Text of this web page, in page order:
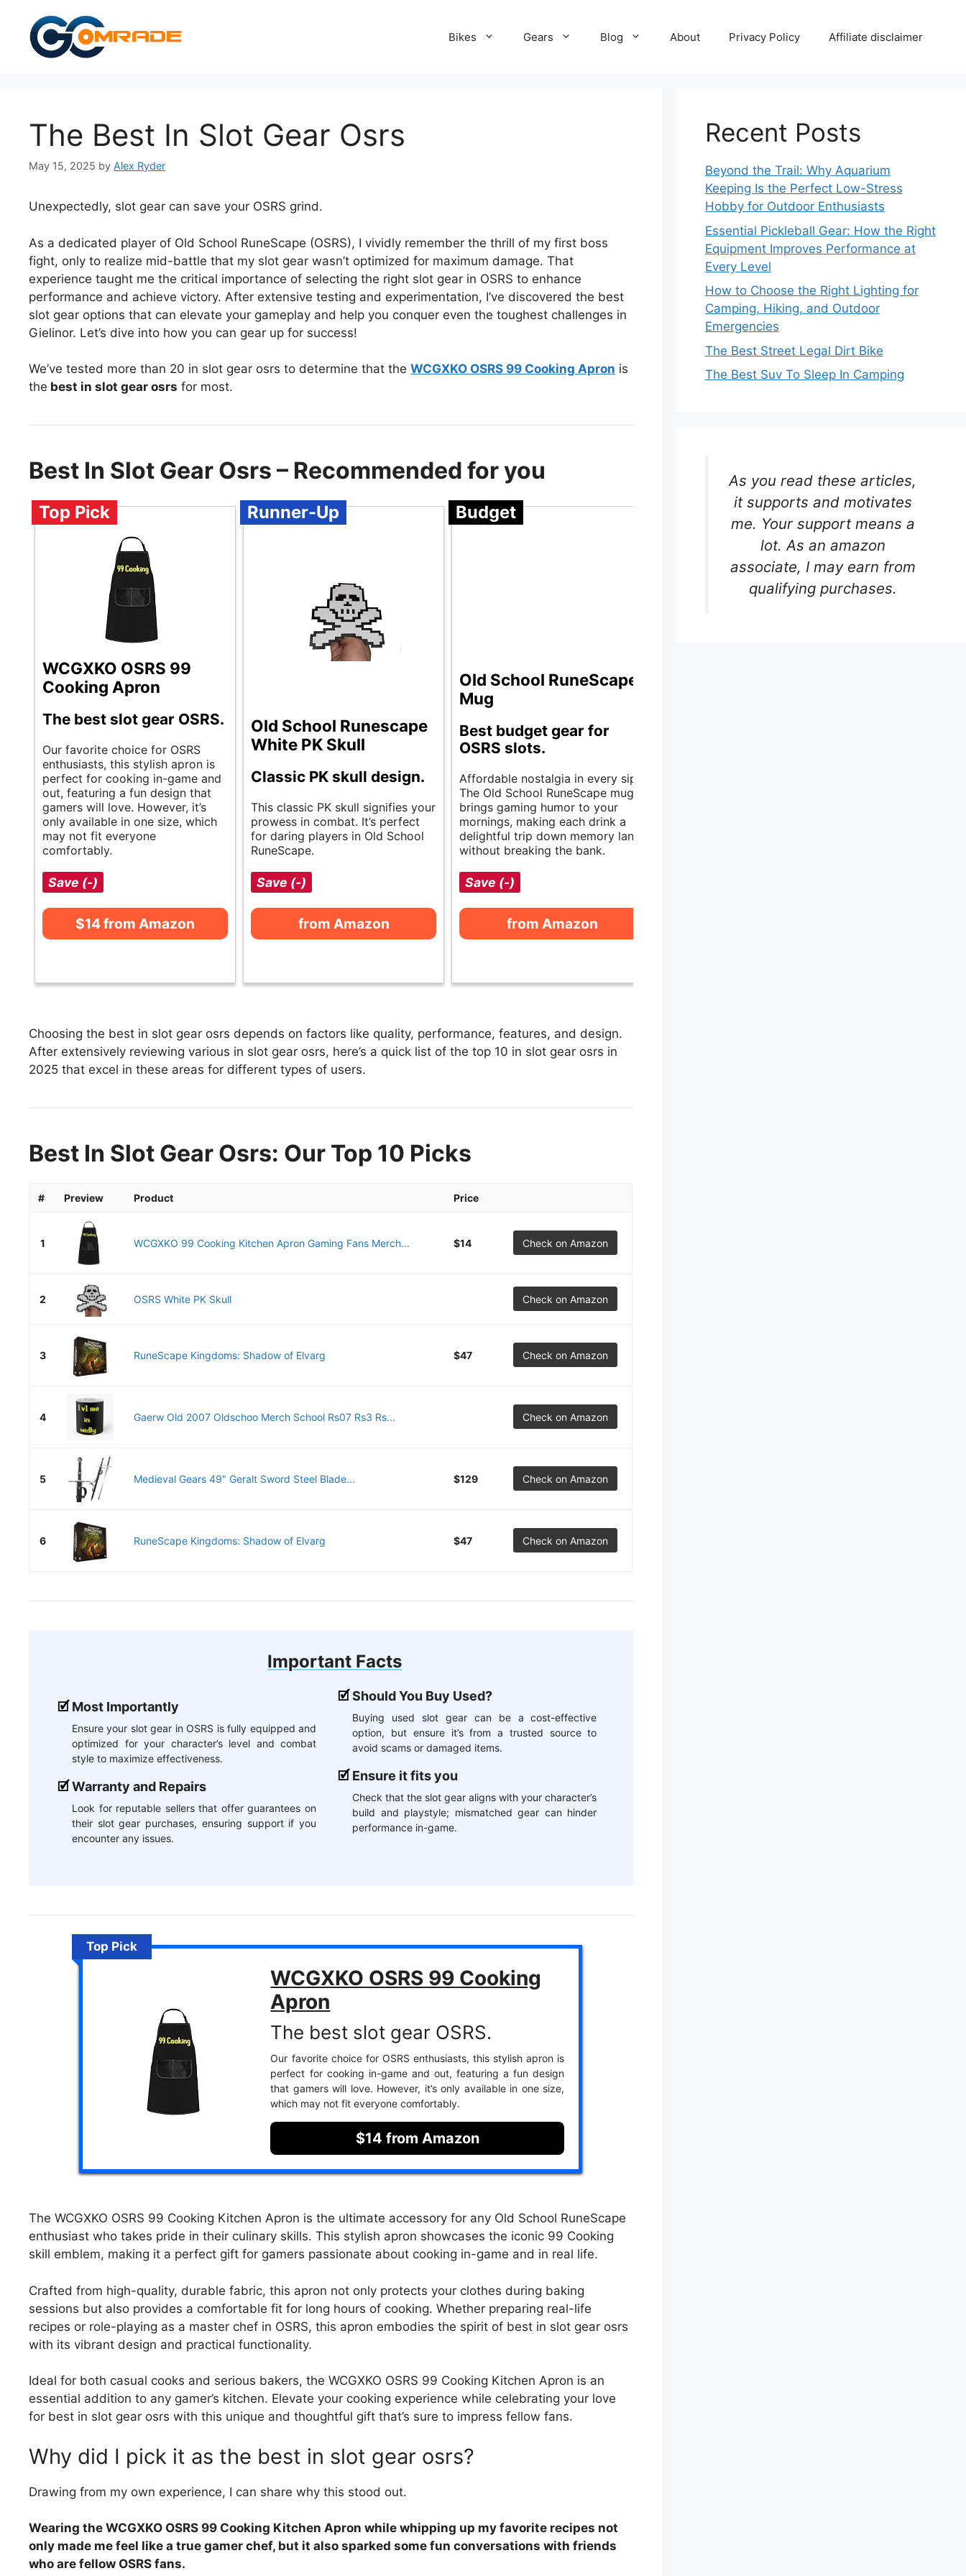
content
Bikes Gears Blog About Privacy Policy Affiliate disclaimer
The Best In Slot Gear Osrs
May 15, 2025 by Alex Ryder
Unexpectedly, slot gear can save your OSRS grind.
As a dedicated player of Old School RuneScape (OSRS), I vividly remember the thrill of my first boss
fight, only to realize mid-battle that my slot gear wasn’t optimized for maximum damage. That
experience taught me the critical importance of selecting the right slot gear in OSRS to enhance
performance and achieve victory. After extensive testing and experimentation, I’ve discovered the best
slot gear options that can elevate your gameplay and help you conquer even the toughest challenges in
Gielinor. Let’s dive into how you can gear up for success!
We’ve tested more than 20 in slot gear osrs to determine that the WCGXKO OSRS 99 Cooking Apron is
the best in slot gear osrs for most.
Best In Slot Gear Osrs – Recommended for you
Top Pick
WCGXKO OSRS 99
Cooking Apron
The best slot gear OSRS.
Our favorite choice for OSRS
enthusiasts, this stylish apron is
perfect for cooking in-game and
out, featuring a fun design that
gamers will love. However, it’s
only available in one size, which
may not fit everyone
comfortably.
Save (-)
$14 from Amazon
Runner-Up
Old School Runescape
White PK Skull
Classic PK skull design.
This classic PK skull signifies your
prowess in combat. It’s perfect
for daring players in Old School
RuneScape.
Save (-)
from Amazon
Budget
Old School RuneScape
Mug
Best budget gear for
OSRS slots.
Affordable nostalgia in every sip.
The Old School RuneScape mug
brings gaming humor to your
mornings, making each drink a
delightful trip down memory lane
without breaking the bank.
Save (-)
from Amazon
Choosing the best in slot gear osrs depends on factors like quality, performance, features, and design.
After extensively reviewing various in slot gear osrs, here’s a quick list of the top 10 in slot gear osrs in
2025 that excel in these areas for different types of users.
Best In Slot Gear Osrs: Our Top 10 Picks
# Preview Product Price
1 WCGXKO 99 Cooking Kitchen Apron Gaming Fans Merch... $14 Check on Amazon
2 OSRS White PK Skull Check on Amazon
3 RuneScape Kingdoms: Shadow of Elvarg $47 Check on Amazon
4 Gaerw Old 2007 Oldschoo Merch School Rs07 Rs3 Rs... Check on Amazon
5 Medieval Gears 49" Geralt Sword Steel Blade... $129 Check on Amazon
6 RuneScape Kingdoms: Shadow of Elvarg $47 Check on Amazon
Important Facts
Most Importantly
Ensure your slot gear in OSRS is fully equipped and
optimized for your character’s level and combat
style to maximize effectiveness.
Warranty and Repairs
Look for reputable sellers that offer guarantees on
their slot gear purchases, ensuring support if you
encounter any issues.
Should You Buy Used?
Buying used slot gear can be a cost-effective
option, but ensure it’s from a trusted source to
avoid scams or damaged items.
Ensure it fits you
Check that the slot gear aligns with your character’s
build and playstyle; mismatched gear can hinder
performance in-game.
Top Pick
WCGXKO OSRS 99 Cooking
Apron
The best slot gear OSRS.
Our favorite choice for OSRS enthusiasts, this stylish apron is
perfect for cooking in-game and out, featuring a fun design
that gamers will love. However, it’s only available in one size,
which may not fit everyone comfortably.
$14 from Amazon
The WCGXKO OSRS 99 Cooking Kitchen Apron is the ultimate accessory for any Old School RuneScape
enthusiast who takes pride in their culinary skills. This stylish apron showcases the iconic 99 Cooking
skill emblem, making it a perfect gift for gamers passionate about cooking in-game and in real life.
Crafted from high-quality, durable fabric, this apron not only protects your clothes during baking
sessions but also provides a comfortable fit for long hours of cooking. Whether preparing real-life
recipes or role-playing as a master chef in OSRS, this apron embodies the spirit of best in slot gear osrs
with its vibrant design and practical functionality.
Ideal for both casual cooks and serious bakers, the WCGXKO OSRS 99 Cooking Kitchen Apron is an
essential addition to any gamer’s kitchen. Elevate your cooking experience while celebrating your love
for best in slot gear osrs with this unique and thoughtful gift that’s sure to impress fellow fans.
Why did I pick it as the best in slot gear osrs?
Drawing from my own experience, I can share why this stood out.
Wearing the WCGXKO OSRS 99 Cooking Kitchen Apron while whipping up my favorite recipes not
only made me feel like a true gamer chef, but it also sparked some fun conversations with friends
who are fellow OSRS fans.
Recent Posts
Beyond the Trail: Why Aquarium
Keeping Is the Perfect Low-Stress
Hobby for Outdoor Enthusiasts
Essential Pickleball Gear: How the Right
Equipment Improves Performance at
Every Level
How to Choose the Right Lighting for
Camping, Hiking, and Outdoor
Emergencies
The Best Street Legal Dirt Bike
The Best Suv To Sleep In Camping
As you read these articles,
it supports and motivates
me. Your support means a
lot. As an amazon
associate, I may earn from
qualifying purchases.